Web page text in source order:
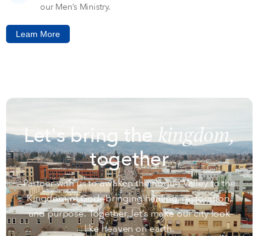
our Men’s Ministry.
Learn More
Let's bring the kingdom,
together
Partner with us to awaken the Rogue Valley to the
Kingdom of God—bringing healing, restoration,
and purpose. Together, let’s make our city look
like heaven on earth.